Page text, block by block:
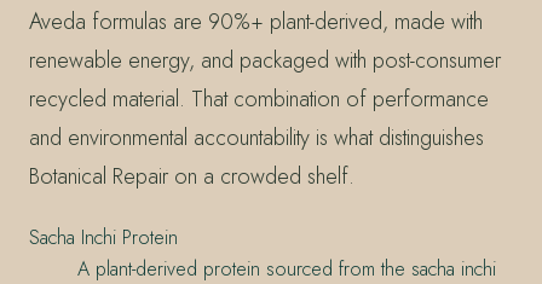
Aveda formulas are 90%+ plant-derived, made with
renewable energy, and packaged with post-consumer
recycled material. That combination of performance
and environmental accountability is what distinguishes
Botanical Repair on a crowded shelf.
Sacha Inchi Protein
A plant-derived protein sourced from the sacha inchi